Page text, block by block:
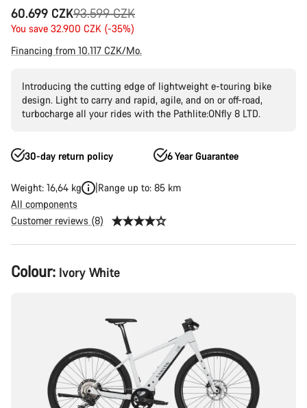
60.699 CZK
Original
price
93.599 CZK
You save 32.900 CZK (-35%)
Financing from 10.117 CZK/Mo.
Introducing the cutting edge of lightweight e-touring bike
design. Light to carry and rapid, agile, and on or off-road,
turbocharge all your rides with the Pathlite:ONfly 8 LTD.
30-day return policy 6 Year Guarantee
Weight: 16,64 kg
Range up to: 85 km
All components
Customer reviews (8)
Product
Configuration
Colour: Ivory White